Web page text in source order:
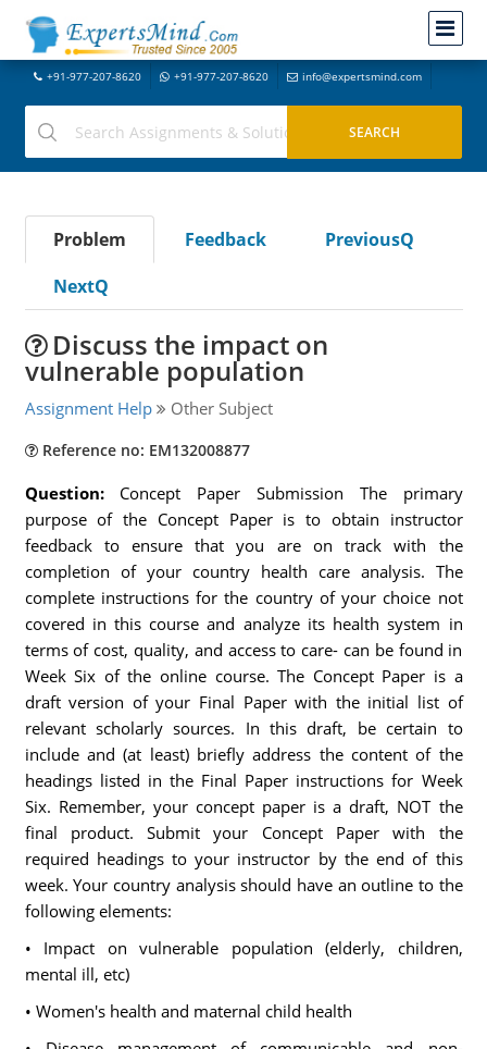
+91-977-207-8620 +91-977-207-8620 info@expertsmind.com
Problem Feedback
PreviousQ
NextQ
Discuss the impact on
vulnerable population
Assignment Help Other Subject
Reference no: EM132008877
Question: Concept Paper Submission The primary
purpose of the Concept Paper is to obtain instructor
feedback to ensure that you are on track with the
completion of your country health care analysis. The
complete instructions for the country of your choice not
covered in this course and analyze its health system in
terms of cost, quality, and access to care- can be found in
Week Six of the online course. The Concept Paper is a
draft version of your Final Paper with the initial list of
relevant scholarly sources. In this draft, be certain to
include and (at least) briefly address the content of the
headings listed in the Final Paper instructions for Week
Six. Remember, your concept paper is a draft, NOT the
final product. Submit your Concept Paper with the
required headings to your instructor by the end of this
week. Your country analysis should have an outline to the
following elements:
• Impact on vulnerable population (elderly, children,
mental ill, etc)
• Women's health and maternal child health